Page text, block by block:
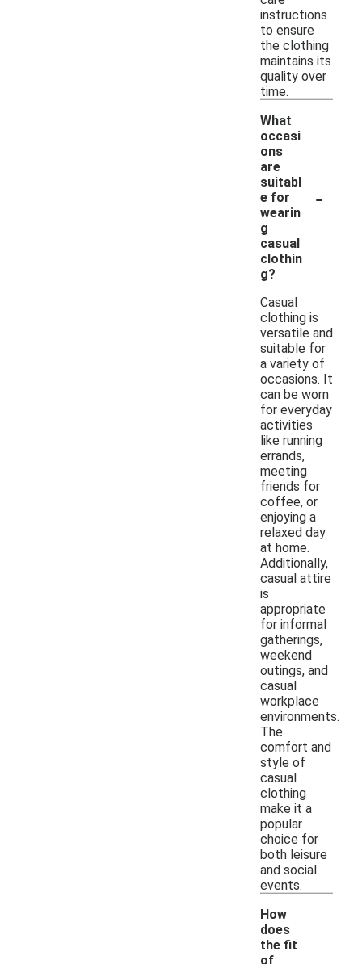
instructions
to ensure
the clothing
maintains its
quality over
time.
What
occasi
ons
are
suitabl
e for
wearin
g
casual
clothin
g?
-
Casual
clothing is
versatile and
suitable for
a variety of
occasions. It
can be worn
for everyday
activities
like running
errands,
meeting
friends for
coffee, or
enjoying a
relaxed day
at home.
Additionally,
casual attire
is
appropriate
for informal
gatherings,
weekend
outings, and
casual
workplace
environments.
The
comfort and
style of
casual
clothing
make it a
popular
choice for
both leisure
and social
events.
How
does
the fit
of